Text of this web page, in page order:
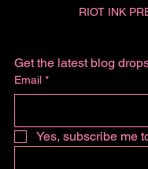
Get the latest blog
Email *
Yes, subscribe me
RIOT INK